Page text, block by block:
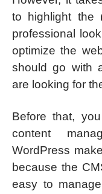
to highlight the
professional
optimize the
should go with
are looking for
Before that,
content
WordPress
because the
easy to